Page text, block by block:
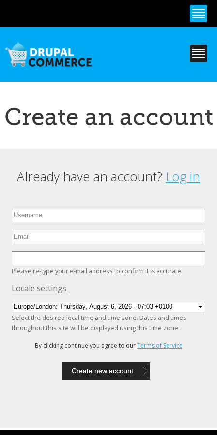
content
Create an account
Primary tabs
Already have an account? Log in
Please re-type your e-mail address to confirm it is accurate.
Hide
Locale settings
Select the desired local time and time zone. Dates and times
throughout this site will be displayed using this time zone.
By clicking continue you agree to ourTerms of Service